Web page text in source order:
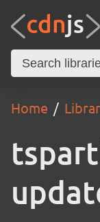
Home